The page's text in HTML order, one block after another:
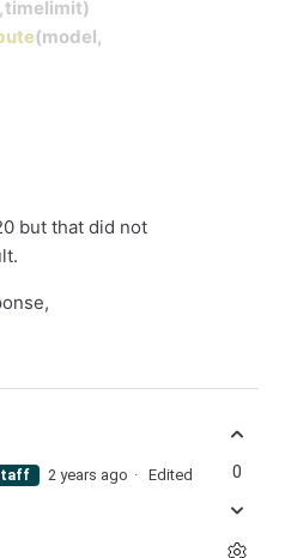
(model,
but that did not
2 years ago Edited 0